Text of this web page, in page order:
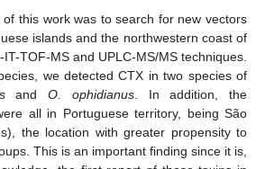
this work was to search for new vectors
islands and the northwestern coast of
TOF-MS and UPLC-MS/MS techniques.
we detected CTX in two species of
and O. ophidianus. In addition, the
all in Portuguese territory, being São
the location with greater propensity to
This is an important finding since it is,